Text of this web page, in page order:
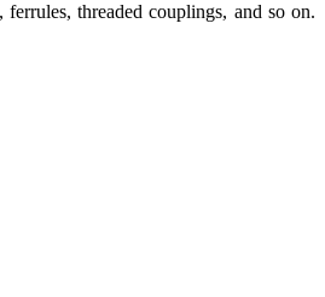
threaded couplings, and so on.